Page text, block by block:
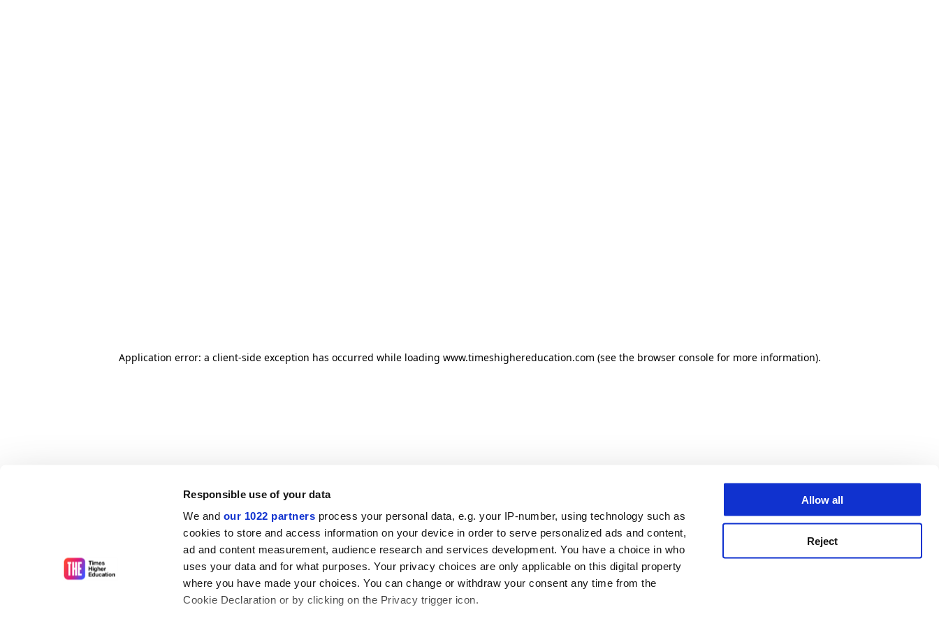
Responsible use of your data
We and our 1022 partners process your personal data, e.g. your IP-number, using technology such as
cookies to store and access information on your device in order to serve personalized ads and content,
ad and content measurement, audience research and services development. You have a choice in who
uses your data and for what purposes. Your privacy choices are only applicable on this digital property
where you have made your choices. You can change or withdraw your consent any time from the
Cookie Declaration or by clicking on the Privacy trigger icon.
Allow all
Reject
Application error: a client-side exception has occurred while loading www.timeshighereducation.com (see the browser console for more information).